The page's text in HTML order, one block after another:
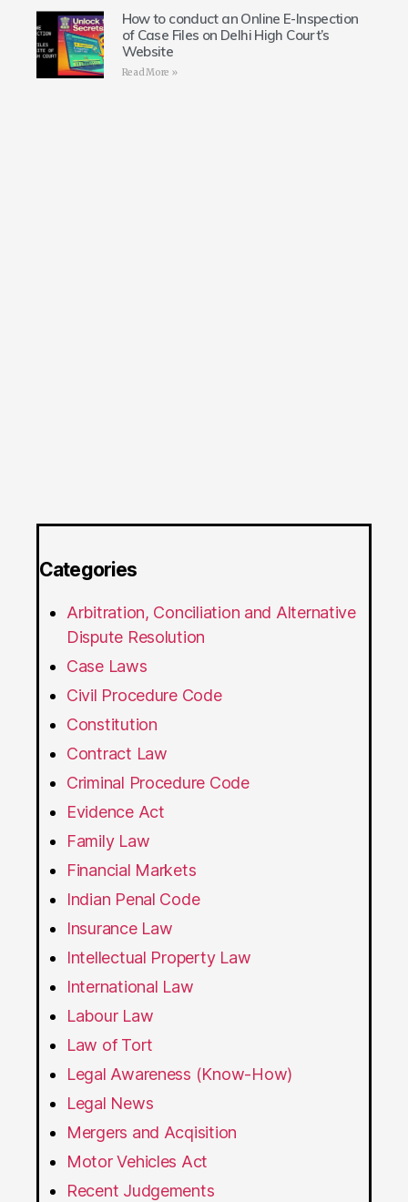
How to conduct an Online E-Inspection
of Case Files on Delhi High Court’s
Website
Read More »
Categories
Arbitration, Conciliation and Alternative
Dispute Resolution
Case Laws
Civil Procedure Code
Constitution
Contract Law
Criminal Procedure Code
Evidence Act
Family Law
Financial Markets
Indian Penal Code
Insurance Law
Intellectual Property Law
International Law
Labour Law
Law of Tort
Legal Awareness (Know-How)
Legal News
Mergers and Acqisition
Motor Vehicles Act
Recent Judgements